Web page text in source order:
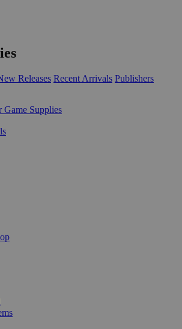
Releases Recent Arrivals Publishers
Game Supplies